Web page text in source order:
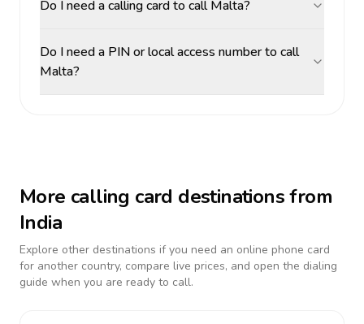
Do I need a calling card to call Malta?
Do I need a PIN or local access number to call
Malta?
More calling card destinations from
India
Explore other destinations if you need an online phone card
for another country, compare live prices, and open the dialing
guide when you are ready to call.